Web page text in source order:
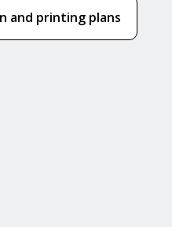
and printing plans